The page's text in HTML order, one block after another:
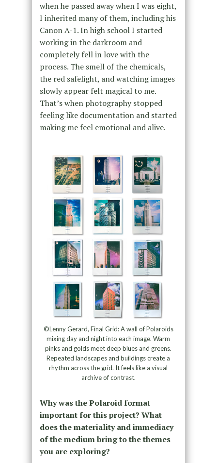
when he passed away when I was eight,
I inherited many of them, including his
Canon A-1. In high school I started
working in the darkroom and
completely fell in love with the
process. The smell of the chemicals,
the red safelight, and watching images
slowly appear felt magical to me.
That’s when photography stopped
feeling like documentation and started
making me feel emotional and alive.
©Lenny Gerard, Final Grid: A wall of Polaroids
mixing day and night into each image. Warm
pinks and golds meet deep blues and greens.
Repeated landscapes and buildings create a
rhythm across the grid. It feels like a visual
archive of contrast.
Why was the Polaroid format
important for this project? What
does the materiality and immediacy
of the medium bring to the themes
you are exploring?